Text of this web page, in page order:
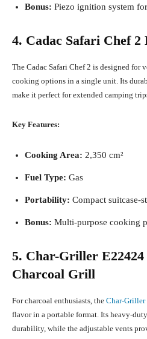
Bonus: Piezo ignition system
4. Cadac Safari Chef 2
The Cadac Safari Chef 2 is designed
cooking options in a single unit. Its
make it perfect for extended camping
Key Features:
Cooking Area: 2,350 cm²
Fuel Type: Gas
Portability: Compact suitcase-
Bonus: Multi-purpose cooking
5. Char-Griller E22424
Charcoal Grill
For charcoal enthusiasts, the Char-Griller
flavor in a portable format. Its heavy-
durability, while the adjustable vents